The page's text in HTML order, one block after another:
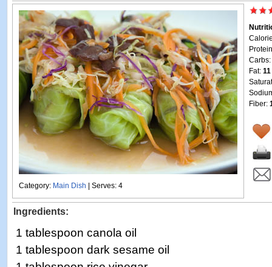
Category: Main Dish | Serves: 4
Carbs:
Fat:
Fiber:
Ingredients:
1 tablespoon canola oil
1 tablespoon dark sesame oil